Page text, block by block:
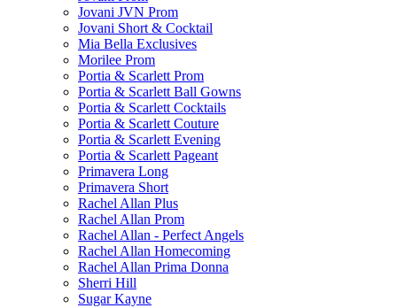
Jovani JVN Prom
Jovani Short & Cocktail
Mia Bella Exclusives
Morilee Prom
Portia & Scarlett Prom
Portia & Scarlett Ball Gowns
Portia & Scarlett Cocktails
Portia & Scarlett Couture
Portia & Scarlett Evening
Portia & Scarlett Pageant
Primavera Long
Primavera Short
Rachel Allan Plus
Rachel Allan Prom
Rachel Allan - Perfect Angels
Rachel Allan Homecoming
Rachel Allan Prima Donna
Sherri Hill
Sugar Kayne